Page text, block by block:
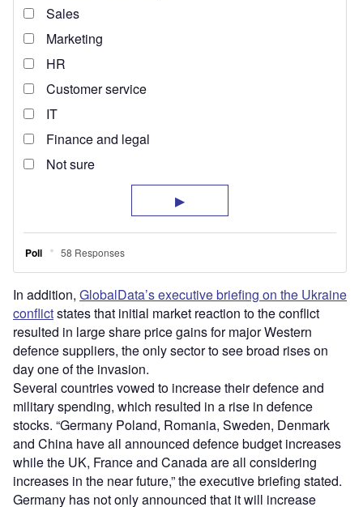
In addition, GlobalData’s executive briefing on the Ukraine
conflictstates that initial market reaction to the conflict
resulted in large share price gains for major Western
defence suppliers, the only sector to see broad rises on
day one of the invasion.
Several countries vowed to increase their defence and
military spending, which resulted in a rise in defence
stocks. “Germany Poland, Romania, Sweden, Denmark
and China have all announced defence budget increases
while the UK, France and Canada are all considering
increases in the near future,” the executive briefing stated.
Germany has not only announced that it will increase